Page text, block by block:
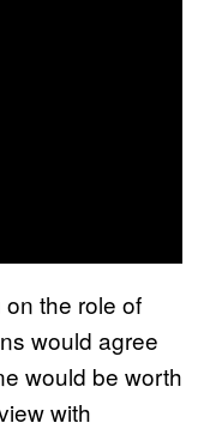
the role of
would agree
would be worth
with